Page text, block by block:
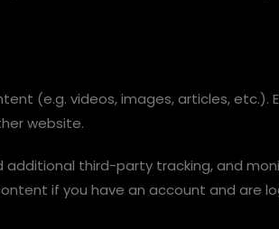
(e.g. videos, images, articles,
website.
third-party tracking, and
if you have an account and are